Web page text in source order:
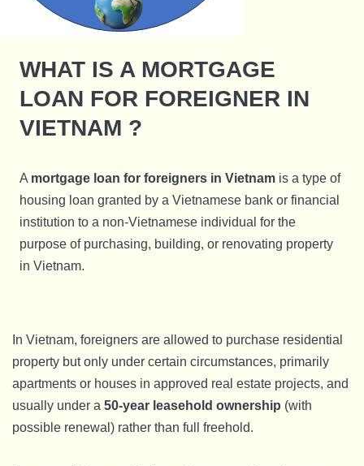
WHAT IS A MORTGAGE
LOAN FOR FOREIGNER IN
VIETNAM ?
A mortgage loan for foreigners in Vietnam is a type of
housing loan granted by a Vietnamese bank or financial
institution to a non-Vietnamese individual for the
purpose of purchasing, building, or renovating property
in Vietnam.
In Vietnam, foreigners are allowed to purchase residential
property but only under certain circumstances, primarily
apartments or houses in approved real estate projects, and
usually under a 50-year leasehold ownership (with
possible renewal) rather than full freehold.